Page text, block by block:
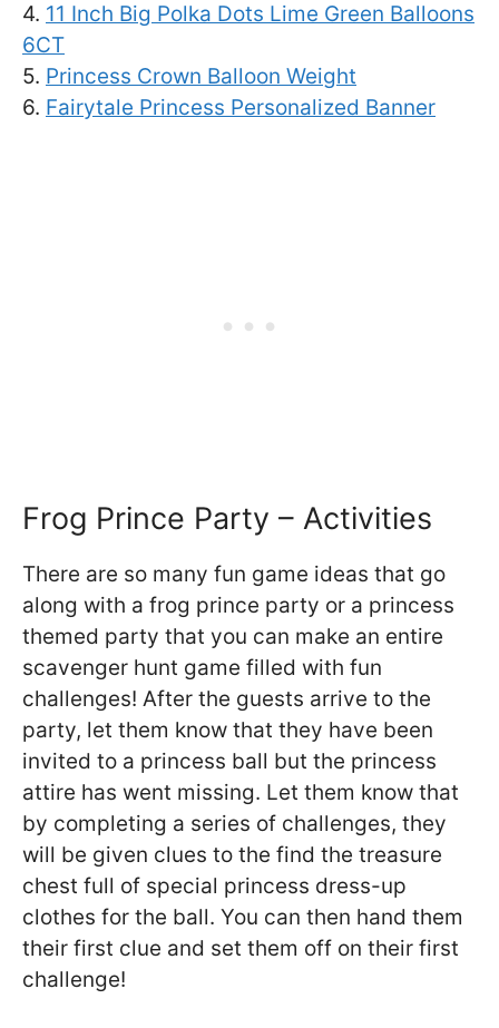
4. 11 Inch Big Polka Dots Lime Green Balloons
6CT
5. Princess Crown Balloon Weight
6. Fairytale Princess Personalized Banner
Frog Prince Party – Activities
There are so many fun game ideas that go
along with a frog prince party or a princess
themed party that you can make an entire
scavenger hunt game filled with fun
challenges! After the guests arrive to the
party, let them know that they have been
invited to a princess ball but the princess
attire has went missing. Let them know that
by completing a series of challenges, they
will be given clues to the find the treasure
chest full of special princess dress-up
clothes for the ball. You can then hand them
their first clue and set them off on their first
challenge!